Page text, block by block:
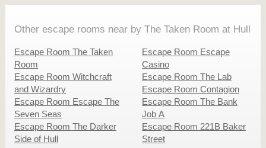
Other escape rooms near by The Taken Room at Hull
Escape Room The Taken
Room
Escape Room Witchcraft
and Wizardry
Escape Room Escape The
Seven Seas
Escape Room The Darker
Side of Hull
Escape Room Escape
Casino
Escape Room The Lab
Escape Room Contagion
Escape Room The Bank
Job A
Escape Room 221B Baker
Street